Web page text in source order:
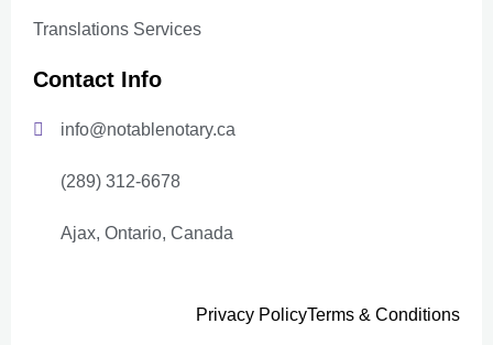
Translations Services
Contact Info
info@notablenotary.ca
(289) 312-6678
Ajax, Ontario, Canada
Privacy PolicyTerms & Conditions